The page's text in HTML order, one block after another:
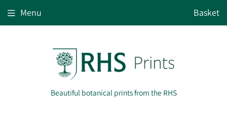
Beautiful botanical prints from the RHS
Menu Basket